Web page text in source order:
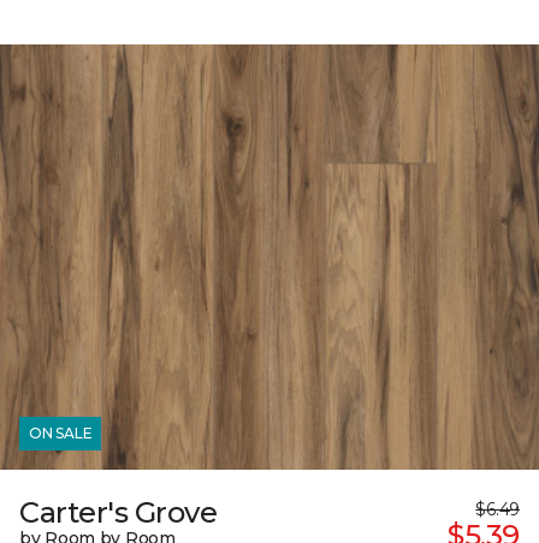
ON SALE
Carter's Grove
by Room by Room
$6.49
$5.39